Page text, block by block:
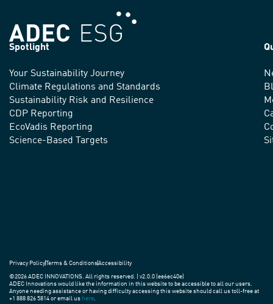
We
advance
sustainable
practices
Spotlight
Your Sustainability Journey
Climate Regulations and Standards
Sustainability Risk and Resilience
CDP Reporting
EcoVadis Reporting
Science-Based Targets
Privacy PolicyTerms & ConditionsAccessibility
©2026 ADEC INNOVATIONS. All rights reserved. | v2.0.0 (ee6ec40e)
ADEC Innovations would like the information in this website to be accessible to all our users.
Anyone needing assistance or having difficulty accessing this website should call us toll-free at
+1 888 826 5814 or email us here